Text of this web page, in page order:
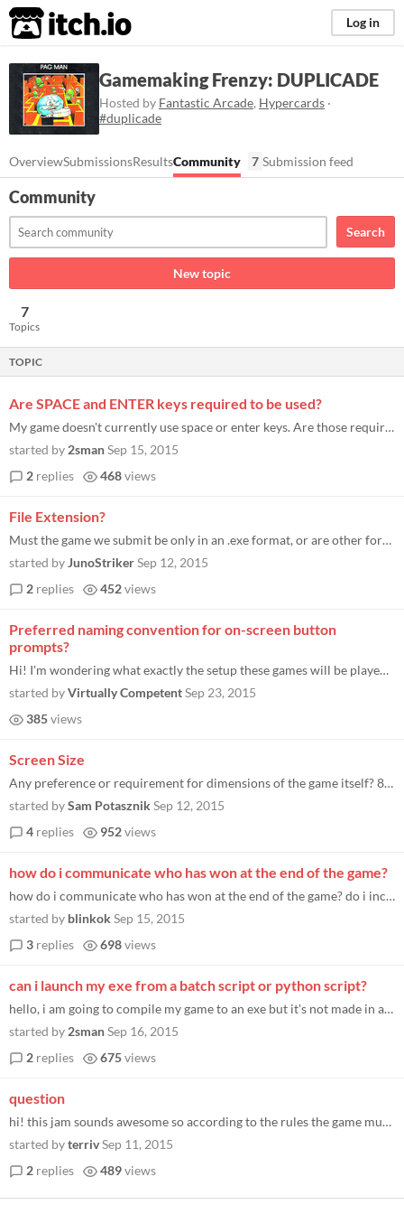
itch.io Log in
Gamemaking Frenzy: DUPLICADE
Hosted by Fantastic Arcade, Hypercards ·
#duplicade
OverviewSubmissionsResultsCommunity 7 Submission feed
Community
Search
New topic
7
Topics
TOPIC
Are SPACE and ENTER keys required to be used?
My game doesn't currently use space or enter keys. Are those required to be used in the game?
started by 2smanSep 15, 2015
2 replies 468views
File Extension?
Must the game we submit be only in an .exe format, or are other formats alright too? If so, which formats are recommende...
started byJunoStrikerSep 12, 2015
2 replies 452views
Preferred naming convention for on-screen button
prompts?
Hi! I'm wondering what exactly the setup these games will be played on will look like. I'm guess it's some sort custom h...
started byVirtually CompetentSep 23, 2015
385views
Screen Size
Any preference or requirement for dimensions of the game itself? 800x600 ok?
started bySam Potasznik Sep 12, 2015
4 replies 952views
how do i communicate who has won at the end of the game?
how do i communicate who has won at the end of the game? do i include a score or is it just win/lose? what is the aspect...
started by blinkok Sep 15, 2015
3 replies 698views
can i launch my exe from a batch script or python script?
hello, i am going to compile my game to an exe but it's not made in a language/program that allows for auto-quit at the...
started by 2smanSep 16, 2015
2 replies 675views
question
hi! this jam sounds awesome so according to the rules the game must result in a WIN or LOSE for each player. is it ok fo...
started byterrivSep 11, 2015
2 replies 489views